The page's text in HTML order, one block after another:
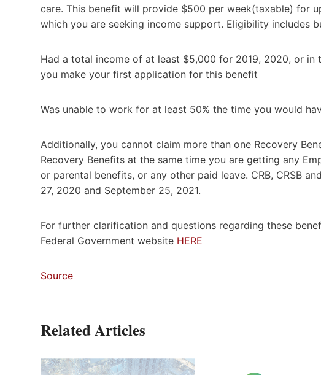
care. This benefit will provide $500 per week(taxable) for
which you are seeking income support. Eligibility includes
Had a total income of at least $5,000 for 2019, 2020, or
you make your first application for this benefit
Was unable to work for at least 50% the time you would
Additionally, you cannot claim more than one Recovery
Recovery Benefits at the same time you are getting any
or parental benefits, or any other paid leave. CRB, CRSB
27, 2020 and September 25, 2021.
For further clarification and questions regarding these
Federal Government website HERE
Source
Related Articles